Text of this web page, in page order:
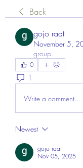
Back
gojo raat
November 5,
group.
0
1
Write a comment...
Newest
gojo raat
Nov 05, 2025